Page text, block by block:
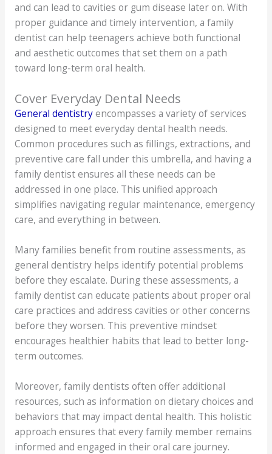
and can lead to cavities or gum disease later on. With
proper guidance and timely intervention, a family
dentist can help teenagers achieve both functional
and aesthetic outcomes that set them on a path
toward long-term oral health.
Cover Everyday Dental Needs
General dentistryencompasses a variety of services
designed to meet everyday dental health needs.
Common procedures such as fillings, extractions, and
preventive care fall under this umbrella, and having a
family dentist ensures all these needs can be
addressed in one place. This unified approach
simplifies navigating regular maintenance, emergency
care, and everything in between.
Many families benefit from routine assessments, as
general dentistry helps identify potential problems
before they escalate. During these assessments, a
family dentist can educate patients about proper oral
care practices and address cavities or other concerns
before they worsen. This preventive mindset
encourages healthier habits that lead to better long-
term outcomes.
Moreover, family dentists often offer additional
resources, such as information on dietary choices and
behaviors that may impact dental health. This holistic
approach ensures that every family member remains
informed and engaged in their oral care journey.